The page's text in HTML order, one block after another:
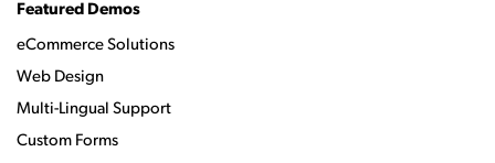
Featured Demos
eCommerce Solutions
Web Design
Multi-Lingual Support
Custom Forms